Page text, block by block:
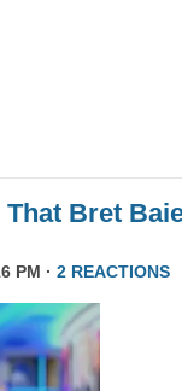
Bret
PM · 2 REACTIONS